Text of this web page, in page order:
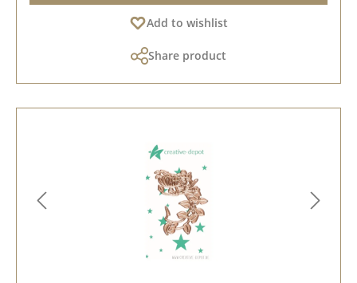
Add to wishlist
Share product